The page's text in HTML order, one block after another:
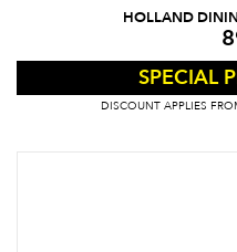
HOLLAND
SPECIAL
DISCOUNT APPLIES